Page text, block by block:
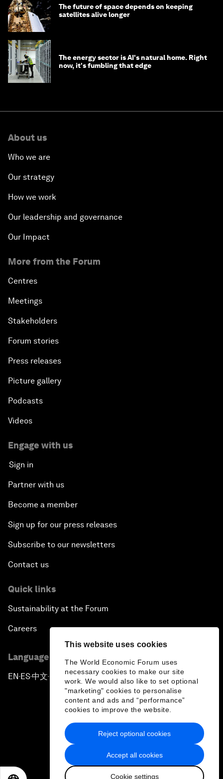
This website uses cookies
The World Economic Forum uses
necessary cookies to make our site
work. We would also like to set optional
"marketing" cookies to personalise
content and ads and “performance”
cookies to improve the website.
Accept all cookies
Cookie settings
Reject optional cookies
The future of space depends on keeping
satellites alive longer
The energy sector is AI's natural home. Right
now, it's fumbling that edge
About us
Who we are
Our strategy
How we work
Our leadership and governance
Our Impact
More from the Forum
Centres
Meetings
Stakeholders
Forum stories
Press releases
Picture gallery
Podcasts
Videos
Engage with us
Sign in
Partner with us
Become a member
Sign up for our press releases
Subscribe to our newsletters
Contact us
Quick links
Sustainability at the Forum
Careers
Language editions
EN ▪ES▪中文▪ 日本語
Privacy Policy & Terms of Service
Sitemap